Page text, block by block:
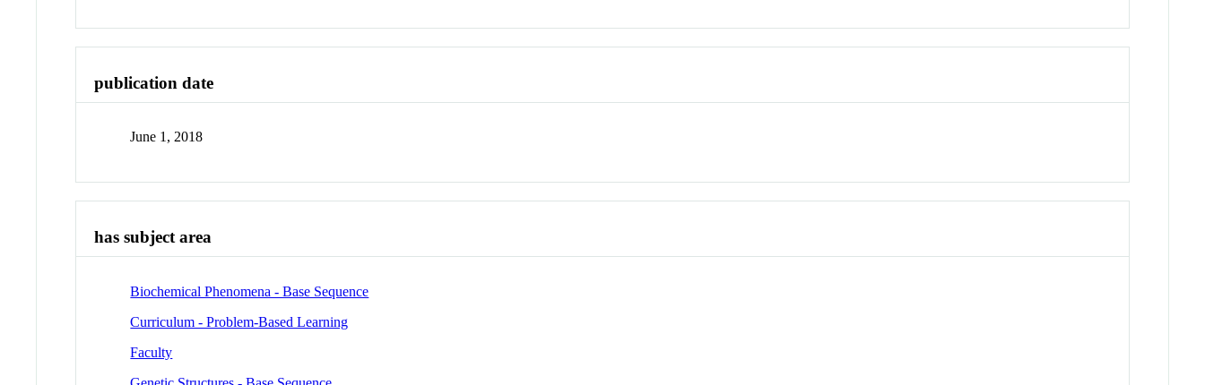
publication date
June 1, 2018
has subject area
Biochemical Phenomena - Base Sequence
Curriculum - Problem-Based Learning
Faculty